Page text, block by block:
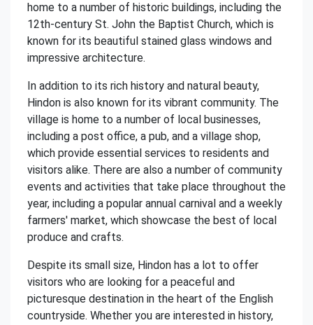
home to a number of historic buildings, including the
12th-century St. John the Baptist Church, which is
known for its beautiful stained glass windows and
impressive architecture.
In addition to its rich history and natural beauty,
Hindon is also known for its vibrant community. The
village is home to a number of local businesses,
including a post office, a pub, and a village shop,
which provide essential services to residents and
visitors alike. There are also a number of community
events and activities that take place throughout the
year, including a popular annual carnival and a weekly
farmers' market, which showcase the best of local
produce and crafts.
Despite its small size, Hindon has a lot to offer
visitors who are looking for a peaceful and
picturesque destination in the heart of the English
countryside. Whether you are interested in history,